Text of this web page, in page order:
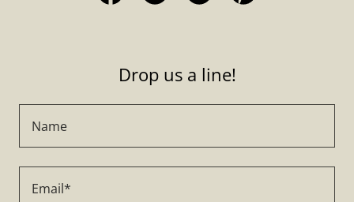
Drop us a line!
Name
Email*